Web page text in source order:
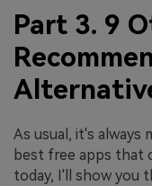
Part 3. 9
As usual, it's
best free apps that
today, I'll show you